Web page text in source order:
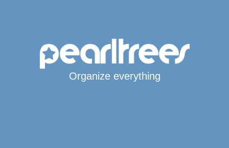
Organize everything